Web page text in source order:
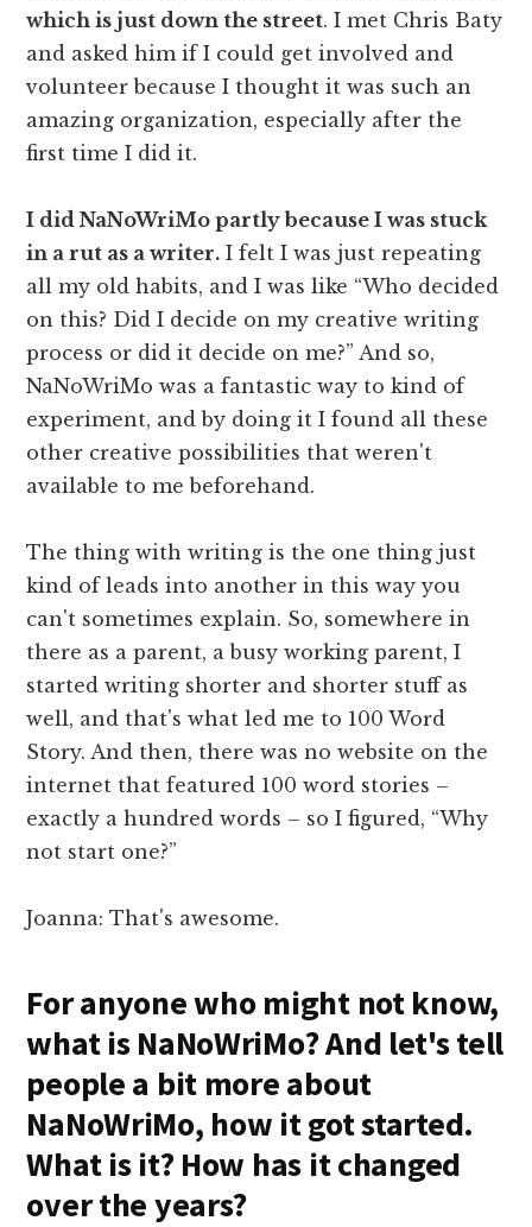
which is just down the street. I met Chris Baty
and asked him if I could get involved and
volunteer because I thought it was such an
amazing organization, especially after the
first time I did it.
I did NaNoWriMo partly because I was stuck
in a rut as a writer. I felt I was just repeating
all my old habits, and I was like “Who decided
on this? Did I decide on my creative writing
process or did it decide on me?” And so,
NaNoWriMo was a fantastic way to kind of
experiment, and by doing it I found all these
other creative possibilities that weren't
available to me beforehand.
The thing with writing is the one thing just
kind of leads into another in this way you
can't sometimes explain. So, somewhere in
there as a parent, a busy working parent, I
started writing shorter and shorter stuff as
well, and that's what led me to 100 Word
Story. And then, there was no website on the
internet that featured 100 word stories –
exactly a hundred words – so I figured, “Why
not start one?”
Joanna: That's awesome.
For anyone who might not know,
what is NaNoWriMo? And let's tell
people a bit more about
NaNoWriMo, how it got started.
What is it? How has it changed
over the years?